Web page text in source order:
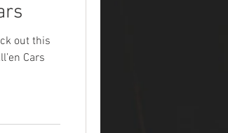
out this
Cars